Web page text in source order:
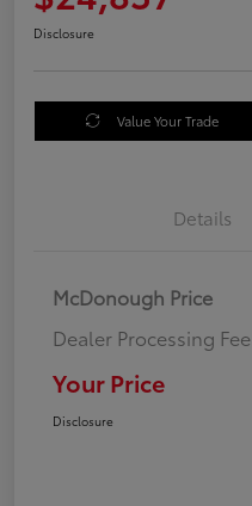
Disclosure
Value Your Trade
Details
McDonough Price
Dealer Processing Fee
Your Price
Disclosure